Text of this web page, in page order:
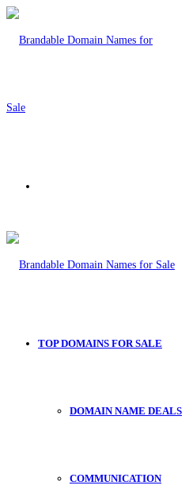
TOP DOMAINS FOR SALE
DOMAIN NAME DEALS
COMMUNICATION